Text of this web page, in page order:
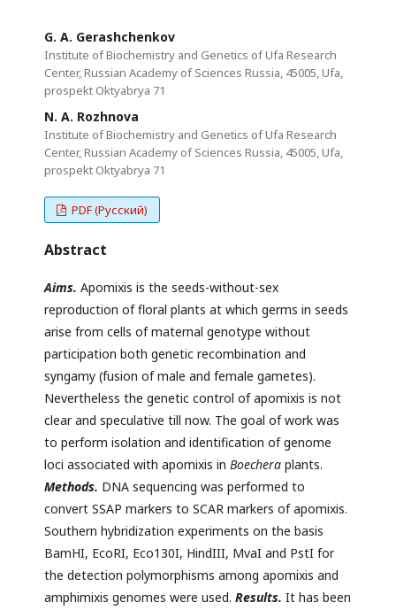
G. A. Gerashchenkov
Institute of Biochemistry and Genetics of Ufa Research
Center, Russian Academy of Sciences Russia, 45005, Ufa,
prospekt Oktyabrya 71
N. A. Rozhnova
Institute of Biochemistry and Genetics of Ufa Research
Center, Russian Academy of Sciences Russia, 45005, Ufa,
prospekt Oktyabrya 71
PDF (Русский)
Abstract
Aims. Apomixis is the seeds-without-sex
reproduction of floral plants at which germs in seeds
arise from cells of maternal genotype without
participation both genetic recombination and
syngamy (fusion of male and female gametes).
Nevertheless the genetic control of apomixis is not
clear and speculative till now. The goal of work was
to perform isolation and identification of genome
loci associated with apomixis in Boechera plants.
Methods. DNA sequencing was performed to
convert SSAP markers to SCAR markers of apomixis.
Southern hybridization experiments on the basis
BamHI, EcoRI, Eco130I, HindIII, MvaI and PstI for
the detection polymorphisms among apomixis and
amphimixis genomes were used. Results. It has been